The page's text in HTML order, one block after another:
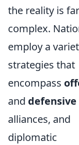
the reality is
complex.
employ a
strategies that
encompass
and defensive
alliances, and
diplomatic